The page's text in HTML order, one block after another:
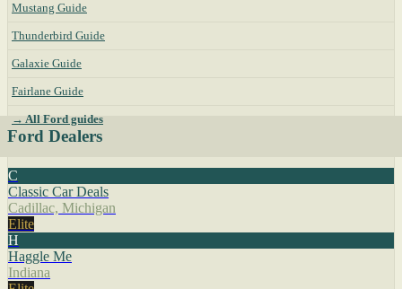
Mustang Guide
Thunderbird Guide
Galaxie Guide
Fairlane Guide
→ All Ford guides
Ford Dealers
C
Classic Car Deals
Cadillac, Michigan
Elite
H
Haggle Me
Indiana